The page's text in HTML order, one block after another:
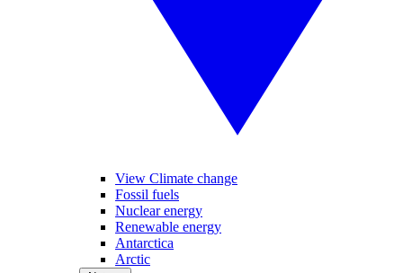
View Climate change
Fossil fuels
Nuclear energy
Renewable energy
Antarctica
Arctic